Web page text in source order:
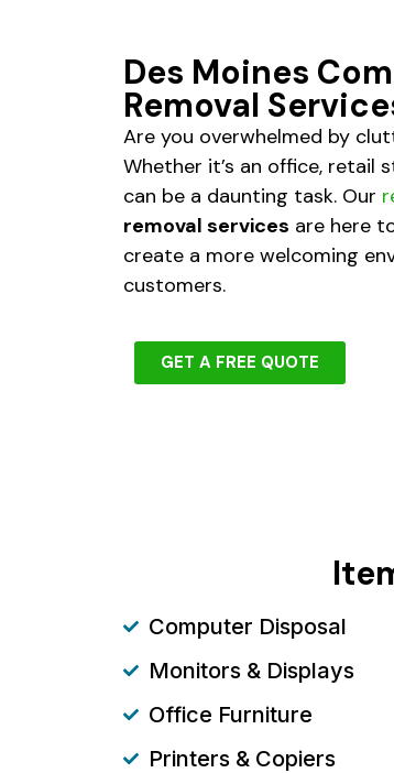
Des Moines
Removal
Are you overwhelmed by
Whether it’s an office, retail
can be a daunting task. Our
removal services are here
create a more welcoming
customers.
GET A FREE QUOTE
Computer Disposal
Monitors & Displays
Office Furniture
Printers & Copiers